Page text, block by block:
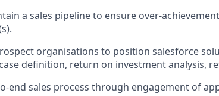
a sales pipeline to ensure over-
organisations to position salesforce
definition, return on investment analysis,
end sales process through engagement of